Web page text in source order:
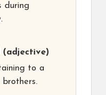
during
(adjective)
to a